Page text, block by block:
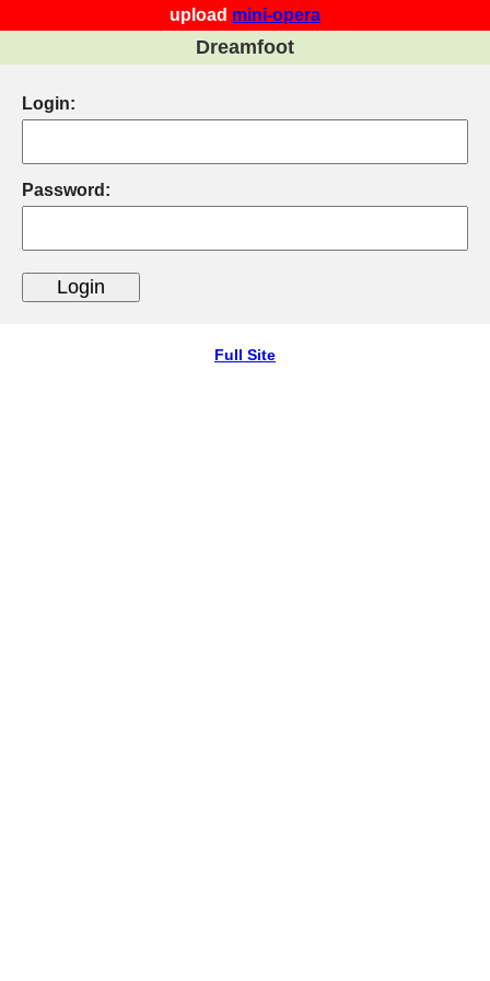
upload mini-opera
Dreamfoot
Login:
Password:
Full Site